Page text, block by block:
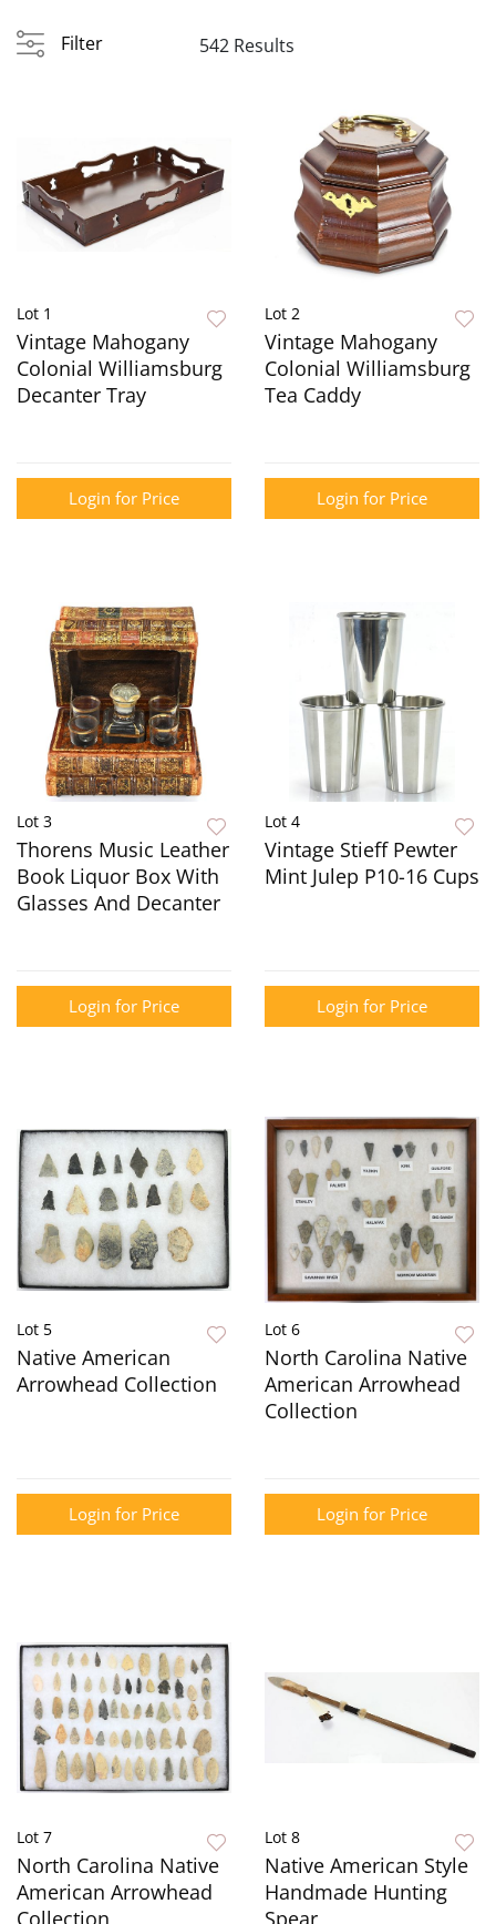
Filter 542 Results
Lot 1
Vintage Mahogany
Colonial Williamsburg
Decanter Tray
Login for Price
Lot 2
Vintage Mahogany
Colonial Williamsburg
Tea Caddy
Login for Price
Lot 3
Thorens Music Leather
Book Liquor Box With
Glasses And Decanter
Login for Price
Lot 4
Vintage Stieff Pewter
Mint Julep P10-16 Cups
Login for Price
Lot 5
Native American
Arrowhead Collection
Login for Price
Lot 6
North Carolina Native
American Arrowhead
Collection
Login for Price
Lot 7
North Carolina Native
American Arrowhead
Lot 8
Native American Style
Handmade Hunting